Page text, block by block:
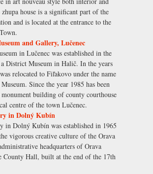
house is a significant part of the
and is located at the entrance to the
and Gallery, Lučenec
in Lučenec was established in the
a District Museum in Halič. In the years
relocated to Fiľakovo under the name
Since the year 1985 has been
building of county courthouse
centre of the town Lučenec.
in Dolný Kubín
in Dolný Kubín was established in 1965
vigorous creative culture of the Orava
headquarters of Orava
County Hall, built at the end of the 17th